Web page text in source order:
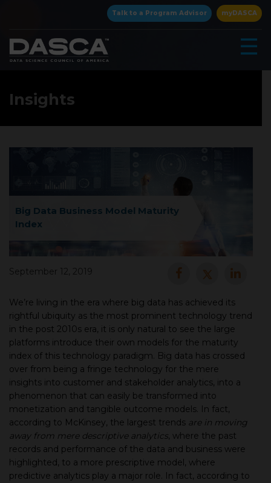
Talk to a Program Advisor myDASCA
☰
×
Insights
Big Data Business Model Maturity
Index
September 12, 2019
We’re living in the era where big data has achieved its
rightful ubiquity as the most prominent technology trend
in the post 2010s era, it is only natural to see the large
platforms introduce their own models for the maturity
index of this technology paradigm. Big data has crossed
over from being a fringe technology for the mere
insights into customer and stakeholder analytics, into a
phenomenon that can easily be transformed into
monetization and tangible outcome models. In fact,
according to McKinsey, the largest trends are in moving
away from mere descriptive analytics, where the past
records and performance of the data and business were
highlighted, to a more prescriptive model, where
predictive analytics play a major role. In fact, according to